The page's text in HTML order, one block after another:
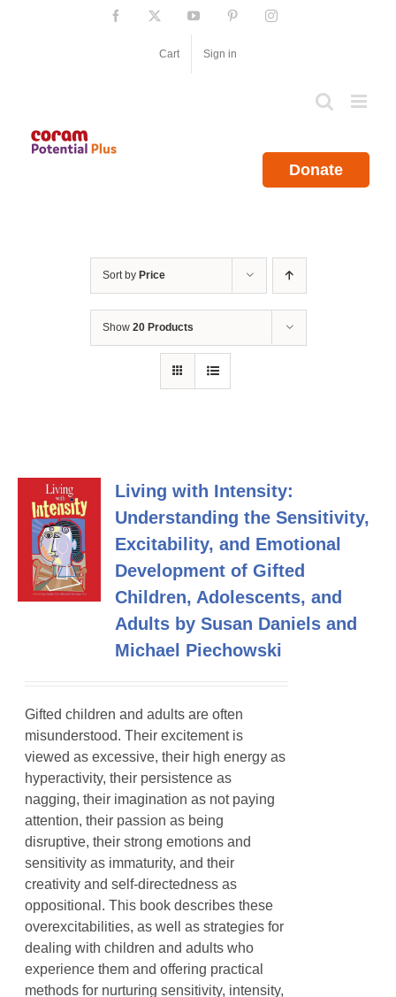
Facebook YouTube PinterestInstagram
Cart Sign in
Donate
Sort by Price
Show 20 Products
Living with Intensity:
Understanding the Sensitivity,
Excitability, and Emotional
Development of Gifted
Children, Adolescents, and
Adults by Susan Daniels and
Michael Piechowski
Gifted children and adults are often
misunderstood. Their excitement is
viewed as excessive, their high energy as
hyperactivity, their persistence as
nagging, their imagination as not paying
attention, their passion as being
disruptive, their strong emotions and
sensitivity as immaturity, and their
creativity and self-directedness as
oppositional. This book describes these
overexcitabilities, as well as strategies for
dealing with children and adults who
experience them and offering practical
methods for nurturing sensitivity, intensity,